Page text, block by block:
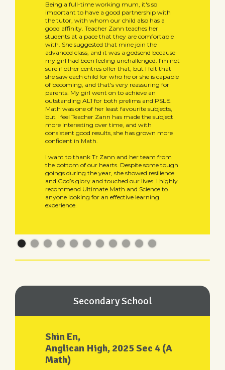
Being a full-time working mum, it's so
important to have a good partnership with
the tutor, with whom our child also has a
good affinity. Teacher Zann teaches her
students at a pace that they are comfortable
with. She suggested that mine join the
advanced class, and it was a godsend because
my girl had been feeling unchallenged. I’m not
sure if other centres offer that, but I felt that
she saw each child for who he or she is capable
of becoming, and that's very reassuring for
parents. My girl went on to achieve an
outstanding AL1 for both prelims and PSLE.
Math was one of her least favourite subjects,
but I feel Teacher Zann has made the subject
more interesting over time, and with
consistent good results, she has grown more
confident in Math.
I want to thank Tr Zann and her team from
the bottom of our hearts. Despite some tough
goings during the year, she showed resilience
and God’s glory and touched our lives. I highly
recommend Ultimate Math and Science to
anyone looking for an effective learning
experience.
Secondary School
Shin En,
Anglican High, 2025 Sec 4 (A
Math)